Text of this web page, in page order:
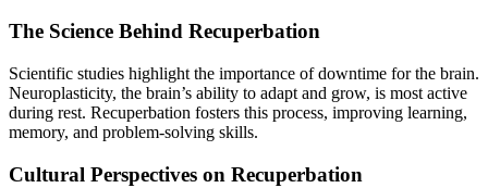
The Science Behind Recuperbation
Scientific studies highlight the importance of downtime for the brain.
Neuroplasticity, the brain’s ability to adapt and grow, is most active
during rest. Recuperbation fosters this process, improving learning,
memory, and problem-solving skills.
Cultural Perspectives on Recuperbation